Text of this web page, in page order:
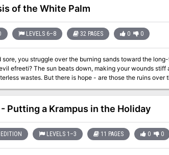
Mulled wine, stupid hats and holiday cheer not included,
of the White Palm
LEVELS 6–8 32 PAGES 0 0
sore, you struggle over the burning sands toward the
efreeti? The sun beats down, making your wounds
But there is hope - are those the ruins over there? In the midst of broken columns and bits of
This is the place! You've found it at last. Gratefully,
you say the magic words. And then you wait... A hush falls over the ruins, making the back of your neck
of the east, a wind rises, gentle at first but quickly
feet. The once clear sky is choked with white and grey
a blinding crash and a bolt of lightning reduces the statue to dust. For a moment, silence.
soars a blue flame. Its roar deafens you as higher and
- Putting a Krampus in the Holiday
LEVELS 1–3 11 PAGES 0 0